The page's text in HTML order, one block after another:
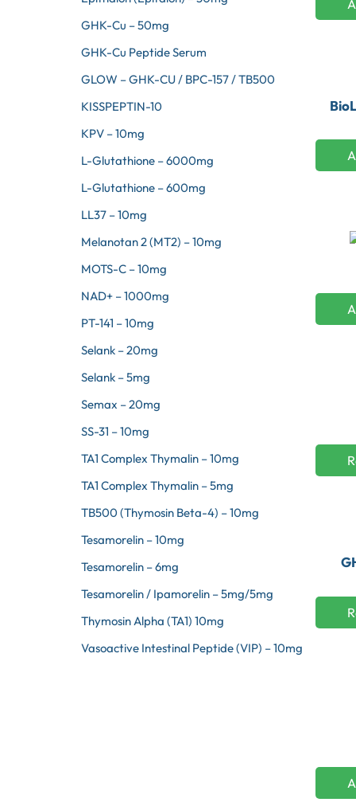
GHK-Cu – 50mg
GHK-Cu Peptide Serum
GLOW – GHK-CU / BPC-157 / TB500
KISSPEPTIN-10
KPV – 10mg
L-Glutathione – 6000mg
L-Glutathione – 600mg
LL37 – 10mg
Melanotan 2 (MT2) – 10mg
MOTS-C – 10mg
NAD+ – 1000mg
PT-141 – 10mg
Selank – 20mg
Selank – 5mg
Semax – 20mg
SS-31 – 10mg
TA1 Complex Thymalin – 10mg
TA1 Complex Thymalin – 5mg
TB500 (Thymosin Beta-4) – 10mg
Tesamorelin – 10mg
Tesamorelin – 6mg
Tesamorelin / Ipamorelin – 5mg/5mg
Thymosin Alpha (TA1) 10mg
Vasoactive Intestinal Peptide (VIP) – 10mg